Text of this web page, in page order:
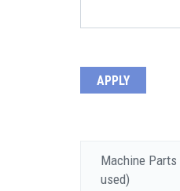
Machine
used)